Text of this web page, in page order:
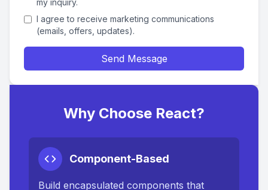
my inquiry.
I agree to receive marketing communications
(emails, offers, updates).
Send Message
Why Choose React?
Component-Based
Build encapsulated components that